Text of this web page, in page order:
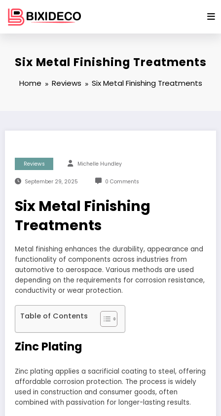
content
Six Metal Finishing Treatments
Home Reviews Six Metal Finishing Treatments
Reviews Michelle Hundley
September 29, 2025 0 Comments
Six Metal Finishing
Treatments
Metal finishing enhances the durability, appearance and
functionality of components across industries from
automotive to aerospace. Various methods are used
depending on the requirements for corrosion resistance,
conductivity or wear protection.
Table of Contents
Zinc Plating
Zinc plating applies a sacrificial coating to steel, offering
affordable corrosion protection. The process is widely
used in construction and consumer goods, often
combined with passivation for longer-lasting results.